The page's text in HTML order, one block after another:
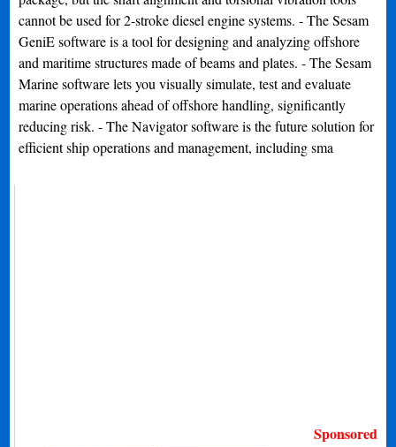
cannot be used for 2-stroke diesel engine systems. - The Sesam
GeniE software is a tool for designing and analyzing offshore
and maritime structures made of beams and plates. - The Sesam
Marine software lets you visually simulate, test and evaluate
marine operations ahead of offshore handling, significantly
reducing risk. - The Navigator software is the future solution for
efficient ship operations and management, including sma
Sponsored